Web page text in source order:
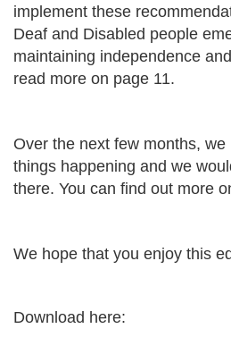
implement these
Deaf and Disabled people
maintaining independence
read more on page 11.
Over the next few months,
things happening and we
there. You can find out more
We hope that you enjoy this
Download here: